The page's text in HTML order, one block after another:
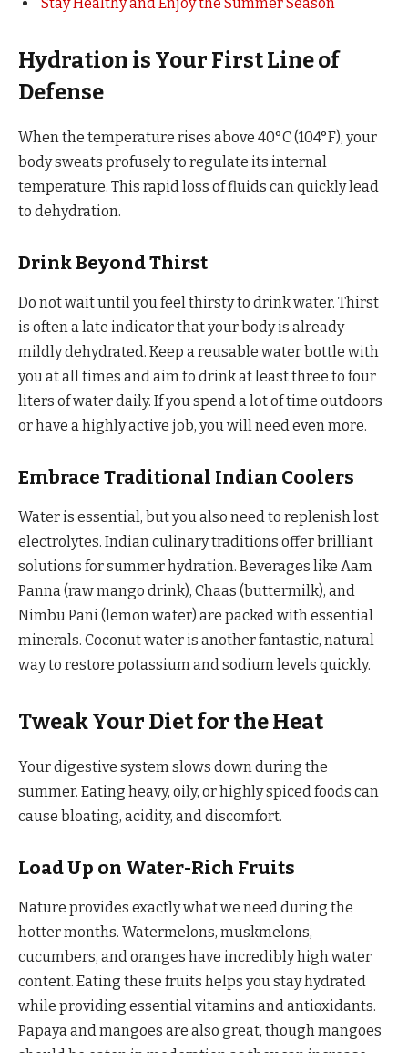
Hydration is Your First Line of
Defense
When the temperature rises above 40°C (104°F), your
body sweats profusely to regulate its internal
temperature. This rapid loss of fluids can quickly lead
to dehydration.
Drink Beyond Thirst
Do not wait until you feel thirsty to drink water. Thirst
is often a late indicator that your body is already
mildly dehydrated. Keep a reusable water bottle with
you at all times and aim to drink at least three to four
liters of water daily. If you spend a lot of time outdoors
or have a highly active job, you will need even more.
Embrace Traditional Indian Coolers
Water is essential, but you also need to replenish lost
electrolytes. Indian culinary traditions offer brilliant
solutions for summer hydration. Beverages like Aam
Panna (raw mango drink), Chaas (buttermilk), and
Nimbu Pani (lemon water) are packed with essential
minerals. Coconut water is another fantastic, natural
way to restore potassium and sodium levels quickly.
Tweak Your Diet for the Heat
Your digestive system slows down during the
summer. Eating heavy, oily, or highly spiced foods can
cause bloating, acidity, and discomfort.
Load Up on Water-Rich Fruits
Nature provides exactly what we need during the
hotter months. Watermelons, muskmelons,
cucumbers, and oranges have incredibly high water
content. Eating these fruits helps you stay hydrated
while providing essential vitamins and antioxidants.
Papaya and mangoes are also great, though mangoes